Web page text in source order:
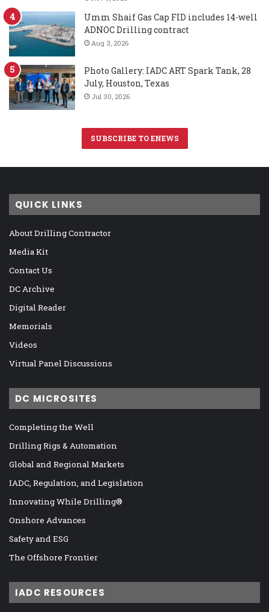
Umm Shaif Gas Cap FID includes 14-well
ADNOC Drilling contract
Aug 3, 2026
Photo Gallery: IADC ART Spark Tank, 28
July, Houston, Texas
Jul 30, 2026
SUBSCRIBE TO ENEWS
QUICK LINKS
About Drilling Contractor
Media Kit
Contact Us
DC Archive
Digital Reader
Memorials
Videos
Virtual Panel Discussions
DC MICROSITES
Completing the Well
Drilling Rigs & Automation
Global and Regional Markets
IADC, Regulation, and Legislation
Innovating While Drilling®
Onshore Advances
Safety and ESG
The Offshore Frontier
IADC RESOURCES